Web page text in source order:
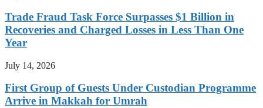
Trade Fraud Task Force Surpasses $1 Billion in
Recoveries and Charged Losses in Less Than One
Year
July 14, 2026
First Group of Guests Under Custodian Programme
Arrive in Makkah for Umrah